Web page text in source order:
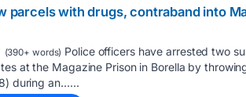
with drugs, contraband into
(390+ words) Police officers have arrested two
at the Magazine Prison in Borella by
during an…...